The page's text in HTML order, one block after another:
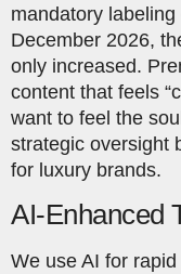
mandatory
December 2026,
only increased.
content that feels
want to feel the
strategic oversight
for luxury brands.
AI-Enhanced
We use AI for